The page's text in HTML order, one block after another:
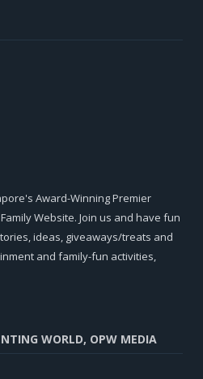
Award-Winning Premier
Website. Join us and have fun
ideas, giveaways/treats and
and family-fun activities,
WORLD, OPW MEDIA